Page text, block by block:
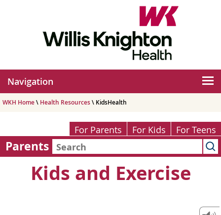
Navigation
WKH Home\ Health Resources\ KidsHealth
For Parents For Kids For Teens
Parents
Kids and Exercise